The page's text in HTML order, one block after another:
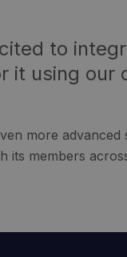
to
it using our
more
its members